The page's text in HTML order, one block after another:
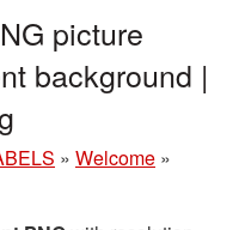
picture
background |
» Welcome »